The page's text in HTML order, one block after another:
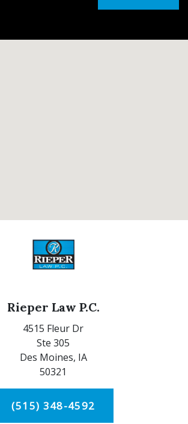
Rieper Law P.C.
4515 Fleur Dr
Ste 305
Des Moines, IA
50321
(515) 348-4592